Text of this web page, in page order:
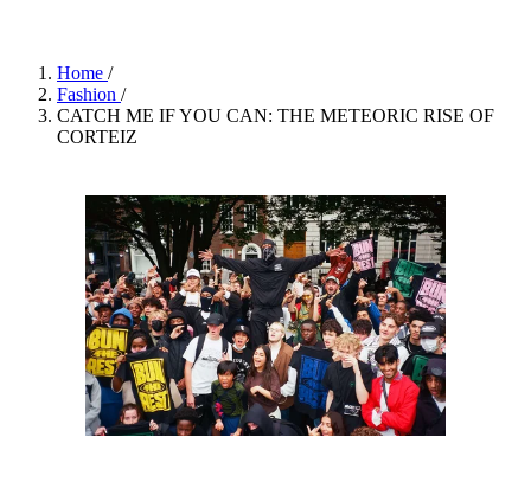
Home /
Fashion /
CATCH ME IF YOU CAN: THE METEORIC RISE OF
CORTEIZ